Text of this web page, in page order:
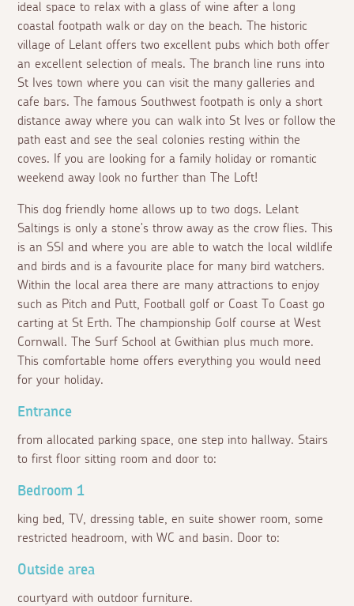
ideal space to relax with a glass of wine after a long
coastal footpath walk or day on the beach. The historic
village of Lelant offers two excellent pubs which both offer
an excellent selection of meals. The branch line runs into
St Ives town where you can visit the many galleries and
cafe bars. The famous Southwest footpath is only a short
distance away where you can walk into St Ives or follow the
path east and see the seal colonies resting within the
coves. If you are looking for a family holiday or romantic
weekend away look no further than The Loft!
This dog friendly home allows up to two dogs. Lelant
Saltings is only a stone's throw away as the crow flies. This
is an SSI and where you are able to watch the local wildlife
and birds and is a favourite place for many bird watchers.
Within the local area there are many attractions to enjoy
such as Pitch and Putt, Football golf or Coast To Coast go
carting at St Erth. The championship Golf course at West
Cornwall. The Surf School at Gwithian plus much more.
This comfortable home offers everything you would need
for your holiday.
Entrance
from allocated parking space, one step into hallway. Stairs
to first floor sitting room and door to:
Bedroom 1
king bed, TV, dressing table, en suite shower room, some
restricted headroom, with WC and basin. Door to:
Outside area
courtyard with outdoor furniture.